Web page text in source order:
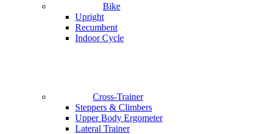
Bike
Upright
Recumbent
Indoor Cycle
Cross-Trainer
Steppers & Climbers
Upper Body Ergometer
Lateral Trainer